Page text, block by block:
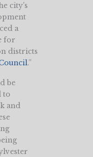
city’s
a
for
districts
.”
be
to
and